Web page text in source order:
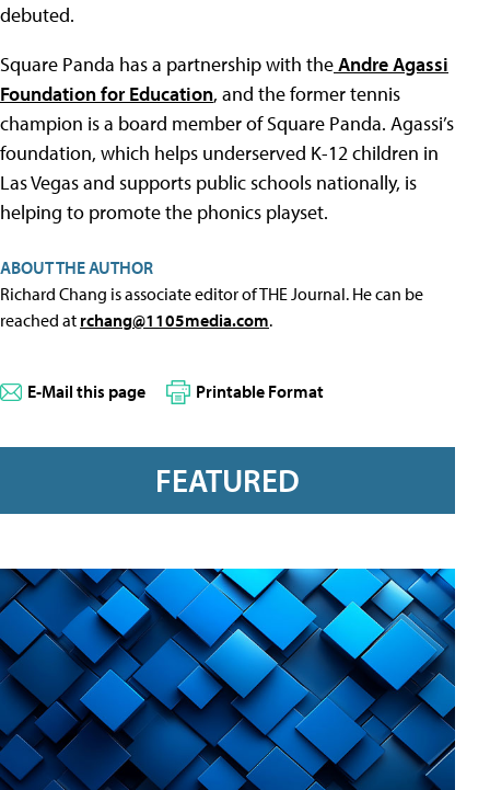
debuted.
Square Panda has a partnership with theAndre Agassi
Foundation for Education, and the former tennis
champion is a board member of Square Panda. Agassi’s
foundation, which helps underserved K-12 children in
Las Vegas and supports public schools nationally, is
helping to promote the phonics playset.
ABOUT THE AUTHOR
Richard Chang is associate editor of THE Journal. He can be
reached at rchang@1105media.com.
E-Mail this page Printable Format
FEATURED